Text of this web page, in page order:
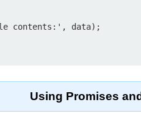
Using Promises